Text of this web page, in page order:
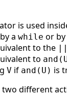
is used
a while or by
to the
to
V if and(U) is
two different